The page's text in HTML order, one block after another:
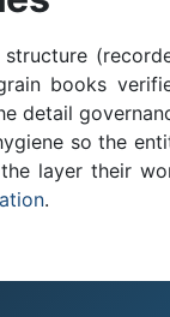
books
detail
so the
layer their
.